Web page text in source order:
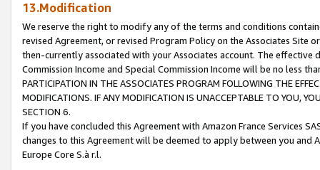
13.Modification
We reserve the right to modify any of the terms and conditions
revised Agreement, or revised Program Policy on the Associates
then-currently associated with your Associates account. The
Commission Income and Special Commission Income will be no less
PARTICIPATION IN THE ASSOCIATES PROGRAM FOLLOWING THE
MODIFICATIONS. IF ANY MODIFICATION IS UNACCEPTABLE TO YOU,
SECTION 6.
If you have concluded this Agreement with Amazon France Services
changes to this Agreement will be deemed to apply between you and
Europe Core S.à r.l.